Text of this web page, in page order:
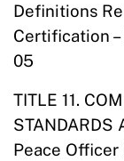
Definitions
Certification
05
TITLE 11.
STANDARDS
Peace